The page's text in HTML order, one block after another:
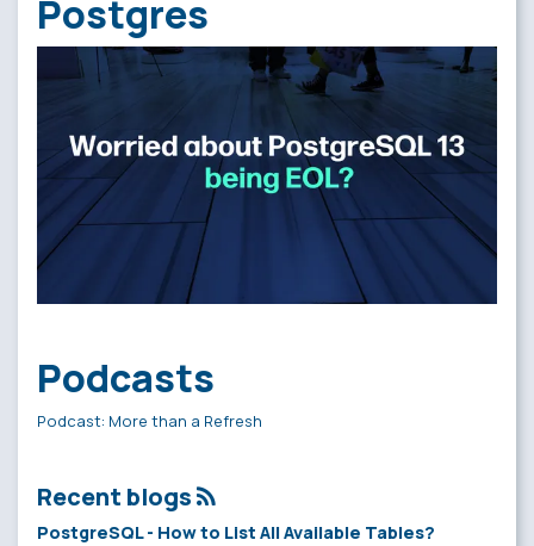
Postgres
Podcasts
Podcast: More than a Refresh
Recent blogs
PostgreSQL - How to List All Available Tables?